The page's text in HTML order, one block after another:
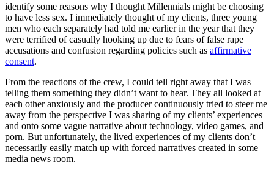
identify some reasons why I thought Millennials might be choosing
to have less sex. I immediately thought of my clients, three young
men who each separately had told me earlier in the year that they
were terrified of casually hooking up due to fears of false rape
accusations and confusion regarding policies such as affirmative
consent.
From the reactions of the crew, I could tell right away that I was
telling them something they didn’t want to hear. They all looked at
each other anxiously and the producer continuously tried to steer me
away from the perspective I was sharing of my clients’ experiences
and onto some vague narrative about technology, video games, and
porn. But unfortunately, the lived experiences of my clients don’t
necessarily easily match up with forced narratives created in some
media news room.